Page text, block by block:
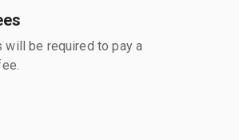
will be required to pay a